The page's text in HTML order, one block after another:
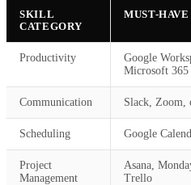
SKILL
CATEGORY
MUST-
Productivity
Google
Microsoft 365
Communication Slack, Zoom,
Scheduling Google
Project
Management
Asana,
Trello